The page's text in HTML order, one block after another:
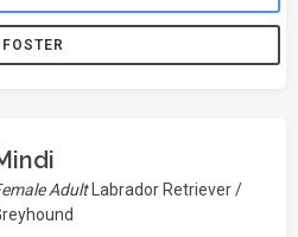
FOSTER
Adult Labrador Retriever /